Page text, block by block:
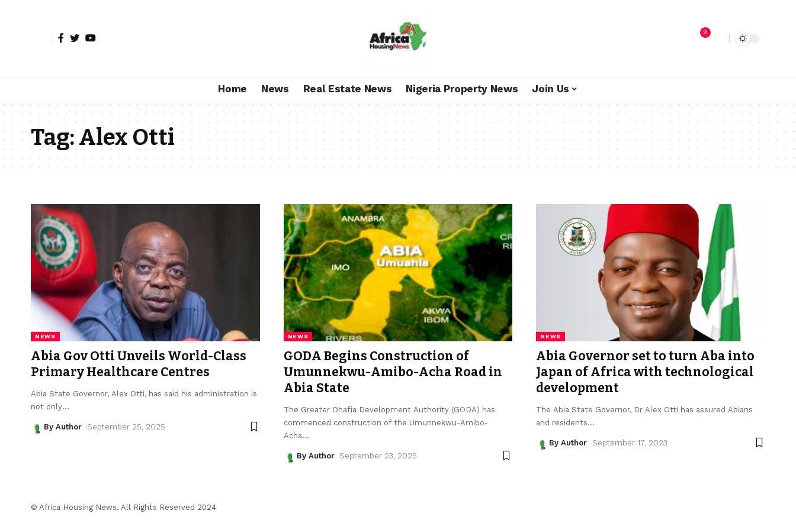
9
Home News Real Estate News Nigeria Property News Join Us
Tag:Alex Otti
NEWS
Abia Gov Otti Unveils World-Class
Primary Healthcare Centres
Abia State Governor, Alex Otti, has said his administration is
not only…
By Author September 25, 2025
NEWS
GODA Begins Construction of
Umunnekwu-Amibo-Acha Road in
Abia State
The Greater Ohafia Development Authority (GODA) has
commenced construction of the Umunnekwu-Amibo-
Acha…
By Author September 23, 2025
NEWS
Abia Governor set to turn Aba into
Japan of Africa with technological
development
The Abia State Governor, Dr Alex Otti has assured Abians
and residents…
By Author September 17, 2023
© Africa Housing News. All Rights Reserved 2024